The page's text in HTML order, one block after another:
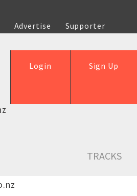
Advertise
Supporter
Sign Up
Login
TRACKS